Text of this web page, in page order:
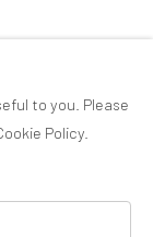
to you. Please
Policy.